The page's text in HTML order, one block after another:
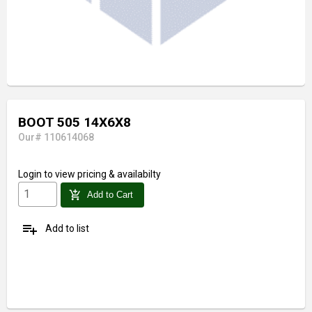
BOOT 505 14X6X8
Our# 110614068
Login to view pricing & availabilty
add_shopping_cart Add to Cart
playlist_add Add to list